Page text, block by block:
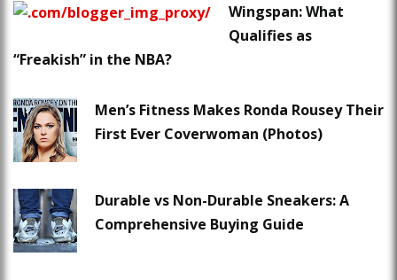
Wingspan: What
Qualifies as
“Freakish” in the NBA?
Men’s Fitness Makes Ronda Rousey Their
First Ever Coverwoman (Photos)
Durable vs Non-Durable Sneakers: A
Comprehensive Buying Guide